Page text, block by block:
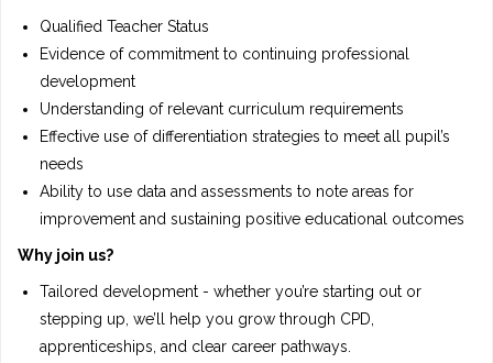
Qualified Teacher Status
Evidence of commitment to continuing professional
development
Understanding of relevant curriculum requirements
Effective use of differentiation strategies to meet all pupil’s
needs
Ability to use data and assessments to note areas for
improvement and sustaining positive educational outcomes
Why join us?
Tailored development - whether you’re starting out or
stepping up, we’ll help you grow through CPD,
apprenticeships, and clear career pathways.